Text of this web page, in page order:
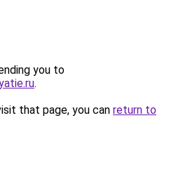
you to
.
that page, you can return to